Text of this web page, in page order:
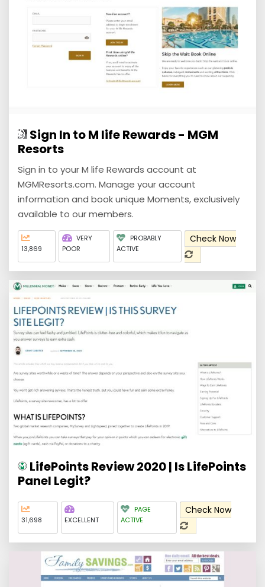
Sign In to M life Rewards - MGM
Resorts
Sign in to your M life Rewards account at
MGMResorts.com. Manage your account
information and book unique Moments, exclusively
available to our members.
13,869
VERY
POOR
PROBABLY
ACTIVE
Check Now
LifePoints Review 2020 | Is LifePoints
Panel Legit?
31,698 EXCELLENT
PAGE
ACTIVE
Check Now